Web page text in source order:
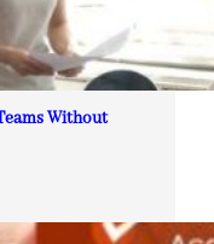
Without